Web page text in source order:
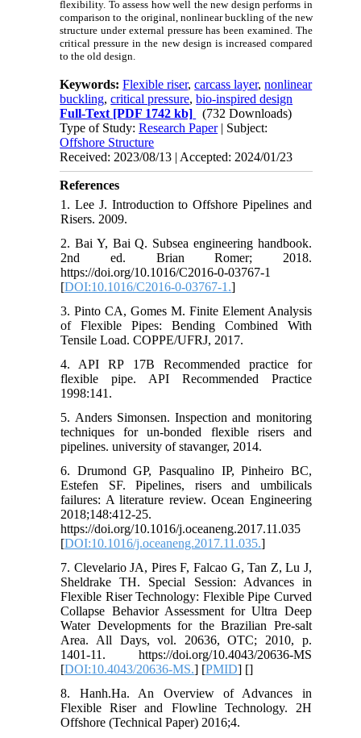
flexibility. To assess how well the new design performs in
comparison to the original, nonlinear buckling of the new
structure under external pressure has been examined. The
critical pressure in the new design is increased compared
to the old design.
Keywords:Flexible riser,carcass layer,nonlinear
buckling,critical pressure,bio-inspired design
Full-Text [PDF 1742 kb]
(732 Downloads)
Type of Study:Research Paper| Subject:
Offshore Structure
Received: 2023/08/13 | Accepted: 2024/01/23
References
1. Lee J. Introduction to Offshore Pipelines and
Risers. 2009.
2. Bai Y, Bai Q. Subsea engineering handbook.
2nd ed. Brian Romer; 2018.
https://doi.org/10.1016/C2016-0-03767-1
[DOI:10.1016/C2016-0-03767-1.]
3. Pinto CA, Gomes M. Finite Element Analysis
of Flexible Pipes: Bending Combined With
Tensile Load. COPPE/UFRJ, 2017.
4. API RP 17B Recommended practice for
flexible pipe. API Recommended Practice
1998:141.
5. Anders Simonsen. Inspection and monitoring
techniques for un-bonded flexible risers and
pipelines. university of stavanger, 2014.
6. Drumond GP, Pasqualino IP, Pinheiro BC,
Estefen SF. Pipelines, risers and umbilicals
failures: A literature review. Ocean Engineering
2018;148:412-25.
https://doi.org/10.1016/j.oceaneng.2017.11.035
[DOI:10.1016/j.oceaneng.2017.11.035.]
7. Clevelario JA, Pires F, Falcao G, Tan Z, Lu J,
Sheldrake TH. Special Session: Advances in
Flexible Riser Technology: Flexible Pipe Curved
Collapse Behavior Assessment for Ultra Deep
Water Developments for the Brazilian Pre-salt
Area. All Days, vol. 20636, OTC; 2010, p.
1401-11. https://doi.org/10.4043/20636-MS
[DOI:10.4043/20636-MS.] [PMID] []
8. Hanh.Ha. An Overview of Advances in
Flexible Riser and Flowline Technology. 2H
Offshore (Technical Paper) 2016;4.